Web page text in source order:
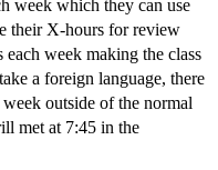
week which they can use
their X-hours for review
week making the class
a foreign language, there
outside of the normal
met at 7:45 in the